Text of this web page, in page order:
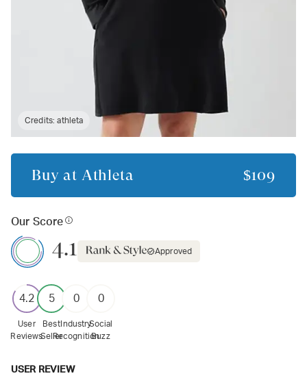
Credits:athleta
Buy at Athleta $109
Our Score
4.1 Approved
4.2
User
Reviews
5
Best
Seller
0
Industry
Recognition
0
Social
Buzz
USER REVIEW